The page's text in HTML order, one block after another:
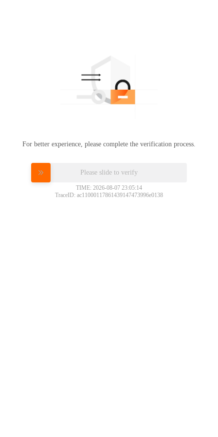
For better experience, please complete the verification process.
Please slide to verify
TIME: 2026-08-07 23:05:14
TraceID: ac11000117861439147473996e0138